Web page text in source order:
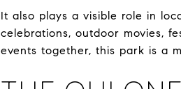
It also plays a visible role in
celebrations, outdoor movies,
events together, this park is a